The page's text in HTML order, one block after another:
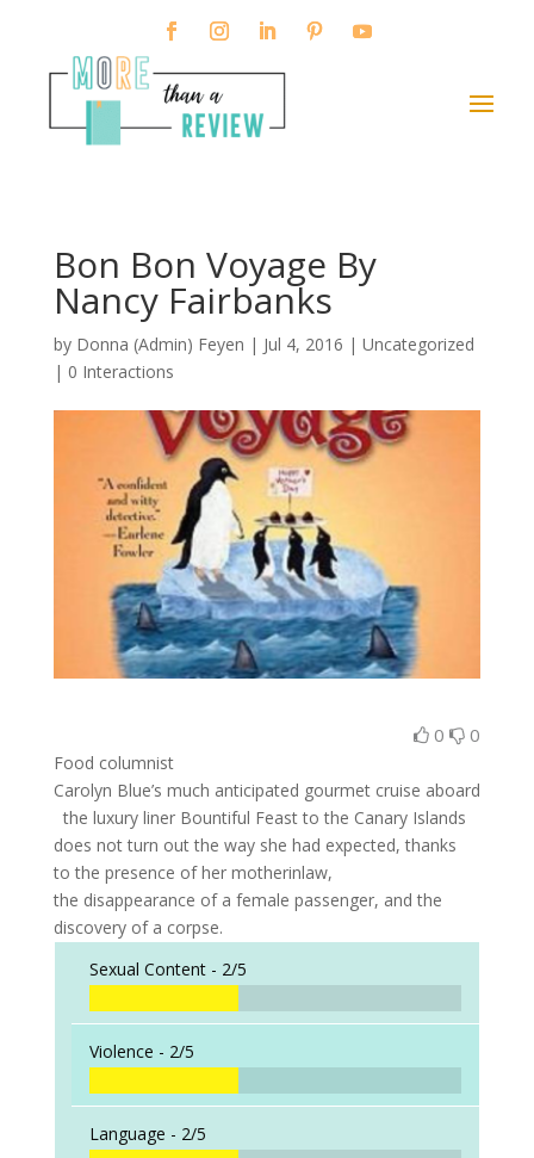
Bon Bon Voyage By
Nancy Fairbanks
by Donna (Admin) Feyen | Jul 4, 2016 | Uncategorized
| 0 Interactions
0 0
Food columnist
Carolyn Blue’s much anticipated gourmet cruise aboard
the luxury liner Bountiful Feast to the Canary Islands
does not turn out the way she had expected, thanks
to the presence of her motherinlaw,
the disappearance of a female passenger, and the
discovery of a corpse.
Sexual Content - 2/5
Violence - 2/5
Language - 2/5